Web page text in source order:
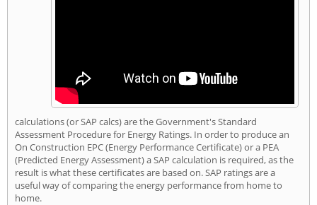
calculations (or SAP calcs) are the Government's Standard
Assessment Procedure for Energy Ratings. In order to produce an
On Construction EPC (Energy Performance Certificate) or a PEA
(Predicted Energy Assessment) a SAP calculation is required, as the
result is what these certificates are based on. SAP ratings are a
useful way of comparing the energy performance from home to
home.